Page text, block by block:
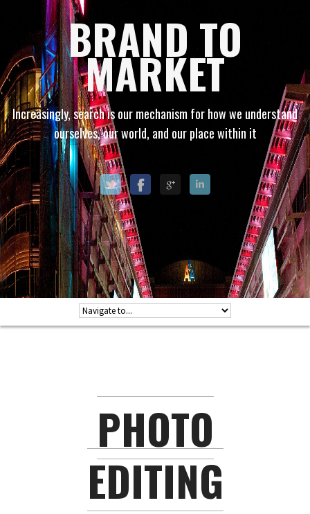
BRAND TO
MARKET
Increasingly, search is our mechanism for how we understand
ourselves, our world, and our place within it
PHOTO
EDITING